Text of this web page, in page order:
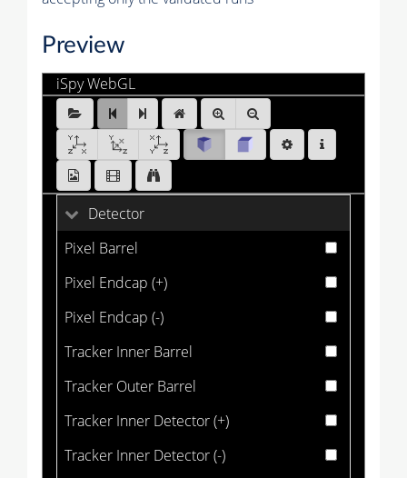
Preview
iSpy WebGL
DoubleElectron.ig:Events/Run_163286/
[1 of 25]
Detector
Pixel Barrel
Pixel Endcap (+)
Pixel Endcap (-)
Tracker Inner Barrel
Tracker Outer Barrel
Tracker Inner Detector (+)
Tracker Inner Detector (-)